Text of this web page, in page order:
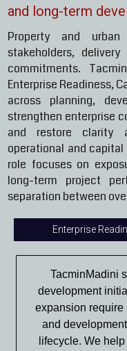
and long-term
Property and urban
stakeholders,
commitments.
Enterprise Readiness,
across planning,
strengthen enterprise
and restore clarity
operational and
role focuses on
long-term project
separation between
Enterprise
TacminMadini
development
expansion require
and
lifecycle. We